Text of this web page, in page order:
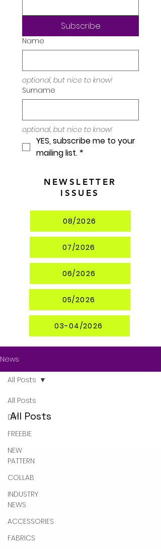
Subscribe
Name
optional, but nice to know!
Surname
optional, but nice to know!
YES, subscribe me to your
mailing list. *
NEWSLETTER
ISSUES
08/2026
07/2026
06/2026
05/2026
03-04/2026
News
All Posts
DIY
FREEBIE
NEW
PATTERN
COLLAB
INDUSTRY
NEWS
ACCESSORIES
FABRICS
All Posts
All Posts